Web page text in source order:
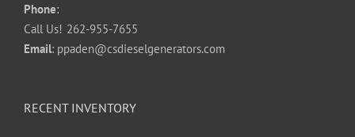
Phone:
Call Us! 262-955-7655
Email: ppaden@csdieselgenerators.com
RECENT INVENTORY